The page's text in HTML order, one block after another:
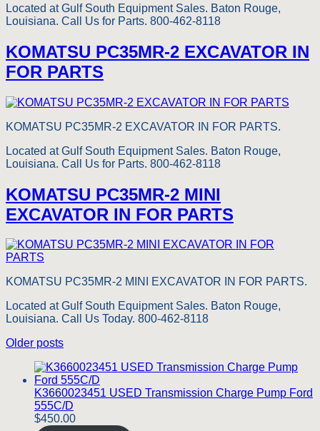
Located at Gulf South Equipment Sales. Baton Rouge,
Louisiana. Call Us for Parts. 800-462-8118
KOMATSU PC35MR-2 EXCAVATOR IN
FOR PARTS
KOMATSU PC35MR-2 EXCAVATOR IN FOR PARTS.
Located at Gulf South Equipment Sales. Baton Rouge,
Louisiana. Call Us for Parts. 800-462-8118
KOMATSU PC35MR-2 MINI
EXCAVATOR IN FOR PARTS
KOMATSU PC35MR-2 MINI EXCAVATOR IN FOR PARTS.
Located at Gulf South Equipment Sales. Baton Rouge,
Louisiana. Call Us Today. 800-462-8118
Posts
navigation
Older posts
K3660023451 USED Transmission Charge Pump Ford
555C/D
$450.00